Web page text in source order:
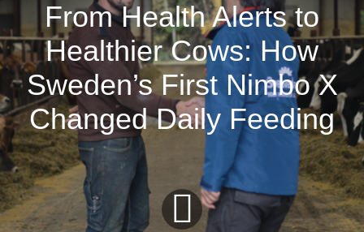
From Health Alerts to
Healthier Cows: How
Sweden’s First Nimbo X
Changed Daily Feeding